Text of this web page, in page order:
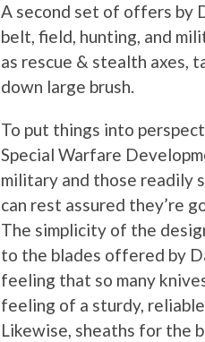
A second set of offers by
belt, field, hunting, and
as rescue & stealth axes,
down large brush.
To put things into
Special Warfare
military and those readily
can rest assured they’re
The simplicity of the
to the blades offered by
feeling that so many
feeling of a sturdy,
Likewise, sheaths for the